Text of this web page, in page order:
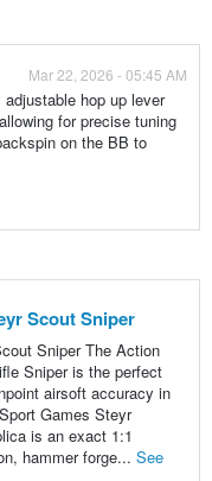
Mar 22, 2026 - 05:45 AM
hop up lever
for precise tuning
on the BB to
Scout Sniper
Sniper The Action
Sniper is the perfect
airsoft accuracy in
Games Steyr
is an exact 1:1
hammer forge... See